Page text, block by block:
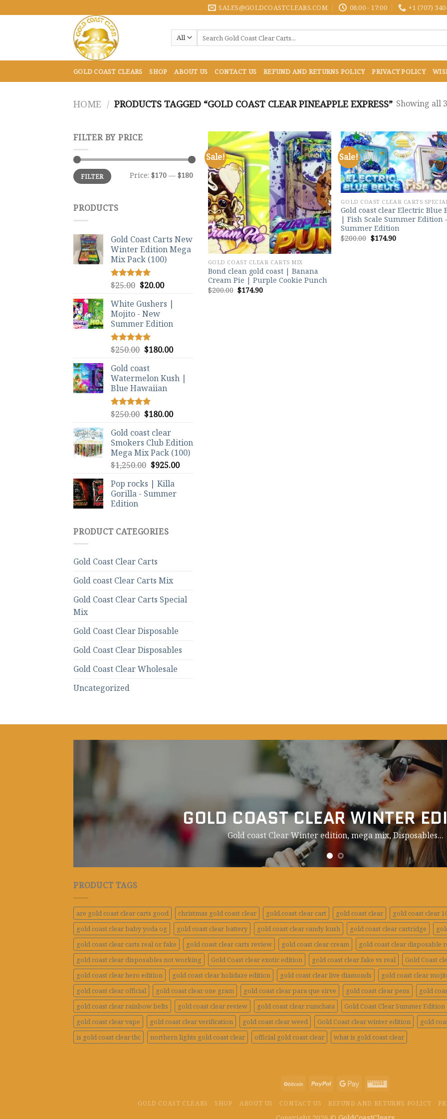
to
SALES@GOLDCOASTCLEARS.COM 08:00 - 17:00 +1 (707)
for:
GOLD COAST CLEARS SHOP ABOUT US CONTACT US REFUND AND RETURNS POLICY PRIVACY POLICY
HOME / PRODUCTS TAGGED “GOLD COAST CLEAR PINEAPPLE EXPRESS” Showing all
FILTER BY PRICE
Min
price
Max
priceFILTER Price: $170 — $180
PRODUCTS
Gold Coast Carts New
Winter Edition Mega
Mix Pack (100)
Rated5.00
$25.00 Original
was:
$25.00.
$20.00Current
is:
White Gushers |
Mojito - New
Summer Edition
Rated5.00
$250.00 Original
was:
$250.00.
$180.00Current
$180.00.
Gold coast
Watermelon Kush |
Blue Hawaiian
Rated5.00
$250.00 Original
was:
$250.00.
$180.00Current
$180.00.
Gold coast clear
Smokers Club Edition
Mega Mix Pack (100)
$1,250.00 Original
was:
$1,250.00.
$925.00Current
Pop rocks | Killa
Gorilla - Summer
Edition
PRODUCT CATEGORIES
Gold Coast Clear Carts
Gold coast Clear Carts Mix
Gold Coast Clear Carts Special
Mix
Gold Coast Clear Disposable
Gold Coast Clear Disposables
Gold Coast Clear Wholesale
Uncategorized
Sale!
Add to
wishlist
GOLD COAST CLEAR CARTS MIX
Bond clean gold coast | Banana
Cream Pie | Purple Cookie Punch
$200.00 Original
price
$174.90Current
Sale!
GOLD COAST CLEAR CARTS
Gold coast clear Electric Blue
| Fish Scale Summer Edition
Summer Edition
$200.00 Original
price
$174.90Current
GOLD COAST CLEAR WINTER
Gold coast Clear Winter edition, mega mix,Disposables...
PRODUCT TAGS
are gold coast clear carts good christmas gold coast clear gold.coast clear cart gold coast clear
gold coast clear
gold coast clear baby yoda og
gold coast clear battery gold coast clear candy kush gold coast clear cartridge
gold coast clear carts real or fake
gold coast clear carts review gold coast clear cream
gold coast clear disposable
gold coast clear disposables not working
Gold Coast clear exotic edition gold coast clear fake vs real Gold Coast
gold coast clear hero edition
gold coast clear holidaze edition gold coast clear live diamonds gold coast clear
gold coast clear official
gold coast clear one gram gold coast clear para que sirve gold coast clear pens gold
gold coast clear rainbow belts
gold coast clear review gold coast clear rumchata Gold Coast Clear Summer Edition
gold coast clear vape
gold coast clear verification gold coast clear weed Gold Coast clear winter edition gold
is gold coast clear thc
northern lights gold coast clear official gold coast clear what is gold coast clear
GOLD COAST CLEARS SHOP ABOUT US CONTACT US REFUND AND RETURNS POLICY